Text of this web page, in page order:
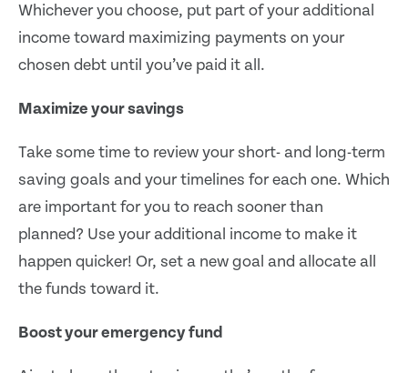
Whichever you choose, put part of your additional
income toward maximizing payments on your
chosen debt until you’ve paid it all.
Maximize your savings
Take some time to review your short- and long-term
saving goals and your timelines for each one. Which
are important for you to reach sooner than
planned? Use your additional income to make it
happen quicker! Or, set a new goal and allocate all
the funds toward it.
Boost your emergency fund